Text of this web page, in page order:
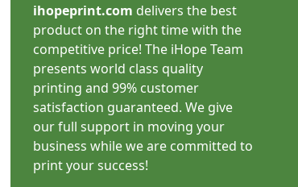
ihopeprint.com delivers the best
product on the right time with the
competitive price! The iHope Team
presents world class quality
printing and 99% customer
satisfaction guaranteed. We give
our full support in moving your
business while we are committed to
print your success!